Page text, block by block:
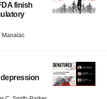
finish
Manalac